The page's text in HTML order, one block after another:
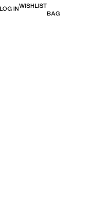
LOG INWISHLIST
BAG
WISHLIST